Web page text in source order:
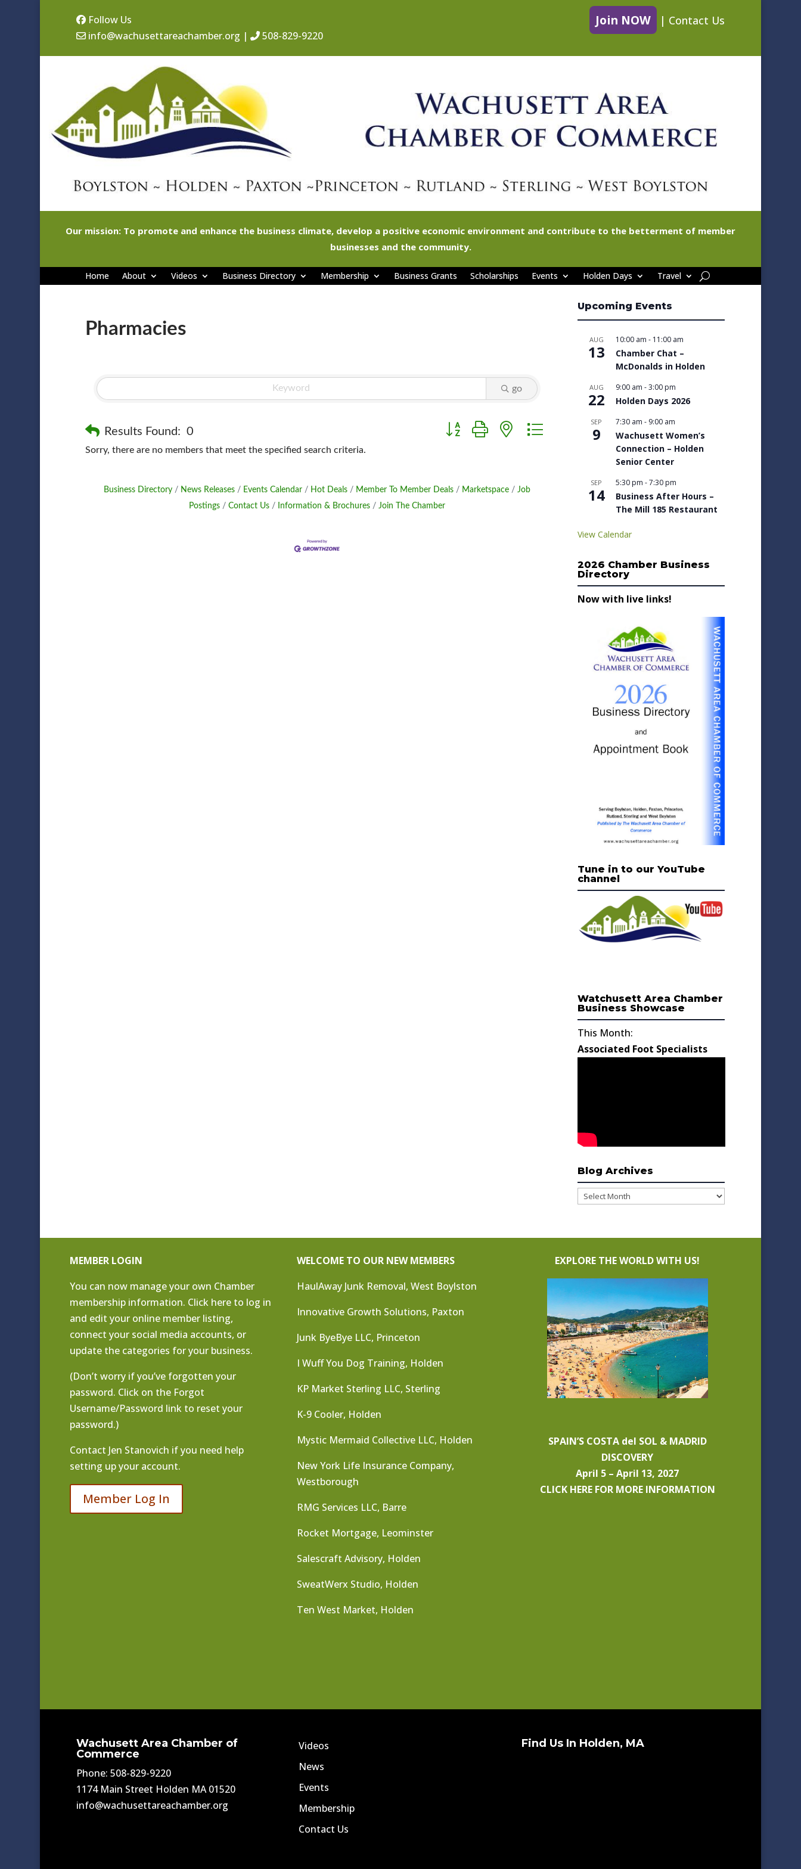
Follow Us
info@wachusettareachamber.org | 508-829-9220
Join NOW | Contact Us
Our mission: To promote and enhance the business climate, develop a positive economic environment and contribute to the betterment of member
businesses and the community.
Home About Videos Business Directory Membership Business Grants Scholarships Events Holden Days Travel
Pharmacies
go
Results Found: 0 Button group with nested dropdown
Sorry, there are no members that meet the specified search criteria.
Business Directory News Releases Events Calendar Hot Deals Member To Member Deals Marketspace
Job
Postings
Contact Us Information & Brochures Join The Chamber
Upcoming Events
AUG
13
10:00 am - 11:00 am
Chamber Chat –
McDonalds in Holden
AUG
22
9:00 am -3:00 pm
Holden Days 2026
SEP
9
7:30 am - 9:00 am
Wachusett Women’s
Connection – Holden
Senior Center
SEP
14
5:30 pm -7:30 pm
Business After Hours –
The Mill 185 Restaurant
View Calendar
2026 Chamber Business
Directory
Now with live links!
Tune in to our YouTube
channel
Watchusett Area Chamber
Business Showcase
This Month:
Associated Foot Specialists
Blog Archives
Blog
MEMBER LOGIN
You can now manage your own Chamber
membership information. Click here to log in
and edit your online member listing,
connect your social media accounts, or
update the categories for your business.
(Don’t worry if you’ve forgotten your
password. Click on the Forgot
Username/Password link to reset your
password.)
Contact Jen Stanovich if you need help
setting up your account.
Member Log In
WELCOME TO OUR NEW MEMBERS
HaulAway Junk Removal, West Boylston
Innovative Growth Solutions, Paxton
Junk ByeBye LLC, Princeton
I Wuff You Dog Training, Holden
KP Market Sterling LLC, Sterling
K-9 Cooler, Holden
Mystic Mermaid Collective LLC, Holden
New York Life Insurance Company,
Westborough
RMG Services LLC, Barre
Rocket Mortgage, Leominster
Salescraft Advisory, Holden
SweatWerx Studio, Holden
Ten West Market, Holden
EXPLORE THE WORLD WITH US!
SPAIN’S COSTA del SOL & MADRID
DISCOVERY
April 5 – April 13, 2027
CLICK HERE FOR MORE INFORMATION
Wachusett Area Chamber of
Commerce
Phone: 508-829-9220
1174 Main Street Holden MA 01520
info@wachusettareachamber.org
Videos
News
Events
Membership
Contact Us
Find Us In Holden, MA